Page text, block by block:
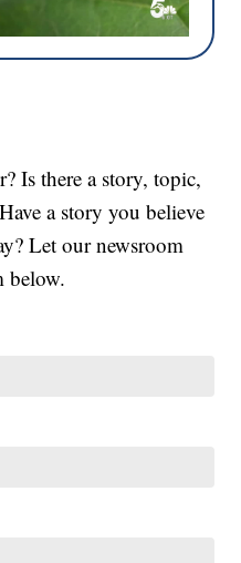
Is there a story, topic,
a story you believe
Let our newsroom
below.